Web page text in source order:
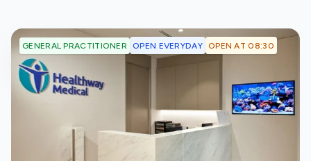
GENERAL PRACTITIONER OPEN EVERYDAY OPEN AT 08:30